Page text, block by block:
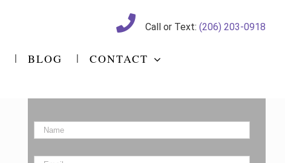
Call or Text: (206) 203-0918
BLOG CONTACT
Name *
Email *